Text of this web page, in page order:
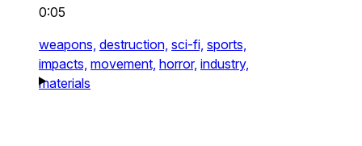
0:05
weapons, destruction, sci-fi, sports,
impacts, movement, horror, industry,
materials